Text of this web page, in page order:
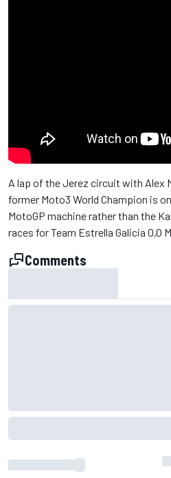
A lap of the Jerez circuit with Alex
former Moto3 World Champion is
MotoGP machine rather than the
races for Team Estrella Galicia 0,0
Comments